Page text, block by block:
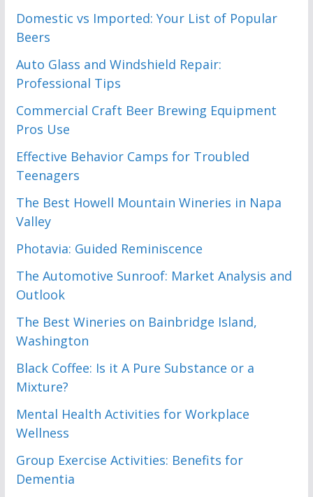
Domestic vs Imported: Your List of Popular
Beers
Auto Glass and Windshield Repair:
Professional Tips
Commercial Craft Beer Brewing Equipment
Pros Use
Effective Behavior Camps for Troubled
Teenagers
The Best Howell Mountain Wineries in Napa
Valley
Photavia: Guided Reminiscence
The Automotive Sunroof: Market Analysis and
Outlook
The Best Wineries on Bainbridge Island,
Washington
Black Coffee: Is it A Pure Substance or a
Mixture?
Mental Health Activities for Workplace
Wellness
Group Exercise Activities: Benefits for
Dementia